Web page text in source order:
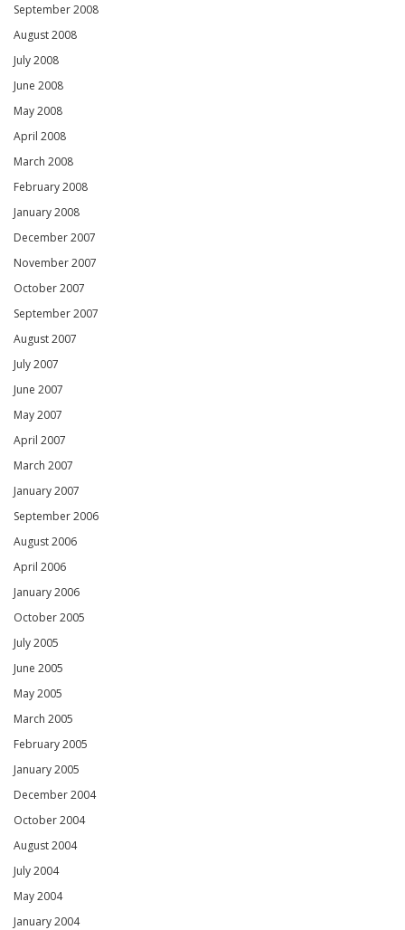
September 2008
August 2008
July 2008
June 2008
May 2008
April 2008
March 2008
February 2008
January 2008
December 2007
November 2007
October 2007
September 2007
August 2007
July 2007
June 2007
May 2007
April 2007
March 2007
January 2007
September 2006
August 2006
April 2006
January 2006
October 2005
July 2005
June 2005
May 2005
March 2005
February 2005
January 2005
December 2004
October 2004
August 2004
July 2004
May 2004
January 2004